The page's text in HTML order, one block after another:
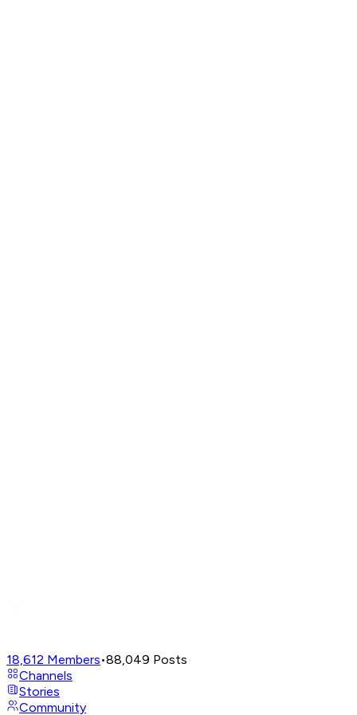
18,612 Members•88,049 Posts
Channels
Stories
Community